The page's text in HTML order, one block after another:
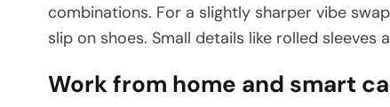
combinations. For a slightly sharper vibe
slip on shoes. Small details like rolled
Work from home and smart